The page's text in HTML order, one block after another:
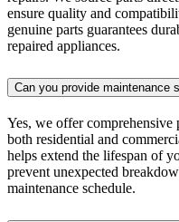
ensure quality and
genuine parts guarantees
repaired appliances.
Can you provide maintenance
Yes, we offer comprehensive
both residential and
helps extend the lifespan of
prevent unexpected
maintenance schedule.